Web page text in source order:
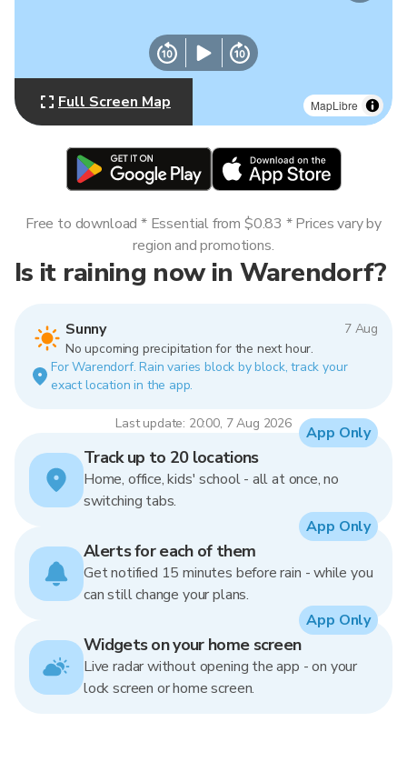
MapLibre
Full Screen Map
Is it raining now in Warendorf?
Sunny
7 Aug
No upcoming precipitation for the next hour.
For Warendorf. Rain varies block by block, track your
exact location in the app.
Last update: 20:00, 7 Aug 2026
Free to download * Essential from $0.83 * Prices vary by
region and promotions.
Track up to 20 locations
Home, office, kids' school - all at once, no
switching tabs.
App Only
Alerts for each of them
Get notified 15 minutes before rain - while you
can still change your plans.
App Only
Widgets on your home screen
Live radar without opening the app - on your
lock screen or home screen.
App Only